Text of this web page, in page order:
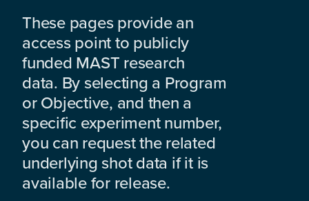
These pages provide an
access point to publicly
funded MAST research
data. By selecting a Program
or Objective, and then a
specific experiment number,
you can request the related
underlying shot data if it is
available for release.